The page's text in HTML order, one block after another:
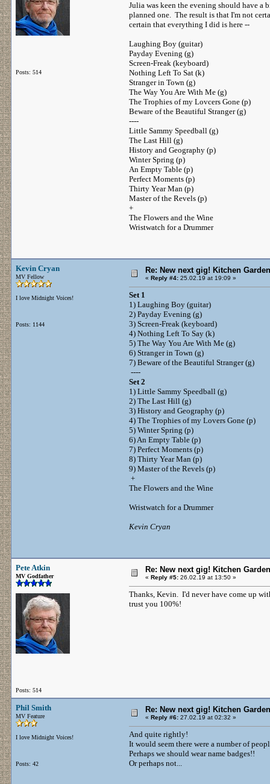
Posts: 514
Julia was keen the evening should have a
planned one. The result is that I'm not
certain that everything I did is here --
Laughing Boy (guitar)
Payday Evening (g)
Screen-Freak (keyboard)
Nothing Left To Sat (k)
Stranger in Town (g)
The Way You Are With Me (g)
The Trophies of my Lovcers Gone (p)
Beware of the Beautiful Stranger (g)
----
Little Sammy Speedball (g)
The Last Hill (g)
History and Geography (p)
Winter Spring (p)
An Empty Table (p)
Perfect Moments (p)
Thirty Year Man (p)
Master of the Revels (p)
+
The Flowers and the Wine
Wristwatch for a Drummer
Kevin Cryan
MV Fellow
I love Midnight Voices!
Posts: 1144
Re: New next gig! Kitchen
« Reply #4: 25.02.19 at 19:09 »
Set 1
1) Laughing Boy (guitar)
2) Payday Evening (g)
3) Screen-Freak (keyboard)
4) Nothing Left To Say (k)
5) The Way You Are With Me (g)
6) Stranger in Town (g)
7) Beware of the Beautiful Stranger (g)
----
Set 2
1) Little Sammy Speedball (g)
2) The Last Hill (g)
3) History and Geography (p)
4) The Trophies of my Lovers Gone (p)
5) Winter Spring (p)
6) An Empty Table (p)
7) Perfect Moments (p)
8) Thirty Year Man (p)
9) Master of the Revels (p)
+
The Flowers and the Wine
Wristwatch for a Drummer
Kevin Cryan
Pete Atkin
MV Godfather
Posts: 514
Re: New next gig! Kitchen
« Reply #5: 26.02.19 at 13:50 »
Thanks, Kevin. I'd never have come up
trust you 100%!
Phil Smith
MV Feature
I love Midnight Voices!
Posts: 42
Re: New next gig! Kitchen
« Reply #6: 27.02.19 at 02:32 »
And quite rightly!
It would seem there were a number of
Perhaps we should wear name badges!!
Or perhaps not...